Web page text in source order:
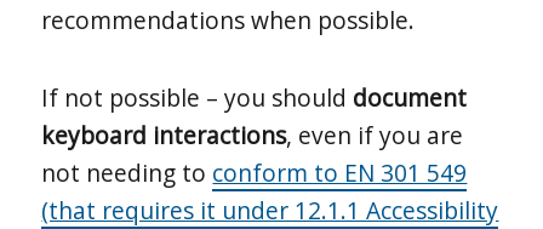
recommendations when possible.
If not possible – you should document
keyboard interactions, even if you are
not needing to conform to EN 301 549
(that requires it under 12.1.1 Accessibility